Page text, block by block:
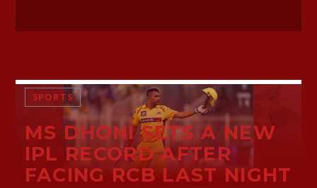
SPORTS
MS DHONI SETS A NEW
IPL RECORD AFTER
FACING RCB LAST NIGHT